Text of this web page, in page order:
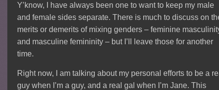
Y’know, I have always been one to want to keep my male
and female sides separate. There is much to discuss on
merits or demerits of mixing genders – feminine
and masculine femininity – but I’ll leave those for another
time.
Right now, I am talking about my personal efforts to be a
guy when I’m a guy, and a real gal when I’m Jane. This